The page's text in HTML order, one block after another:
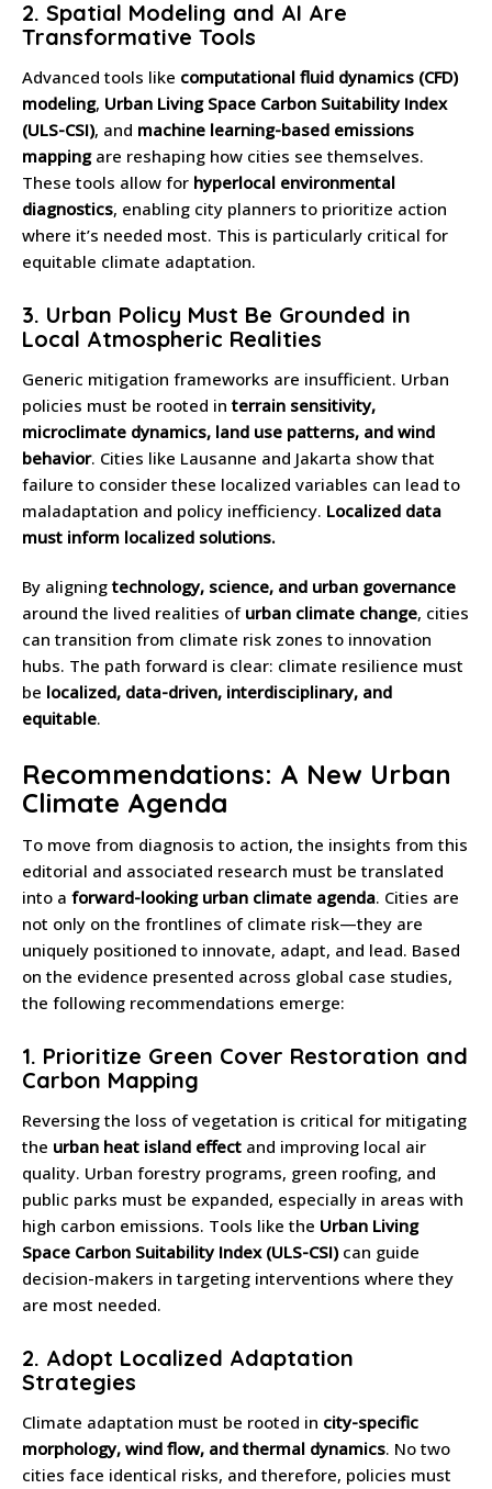
2. Spatial Modeling and AI Are
Transformative Tools
Advanced tools like computational fluid dynamics (CFD)
modeling, Urban Living Space Carbon Suitability Index
(ULS-CSI), and machine learning-based emissions
mappingare reshaping how cities see themselves.
These tools allow for hyperlocal environmental
diagnostics, enabling city planners to prioritize action
where it’s needed most. This is particularly critical for
equitable climate adaptation.
3. Urban Policy Must Be Grounded in
Local Atmospheric Realities
Generic mitigation frameworks are insufficient. Urban
policies must be rooted interrain sensitivity,
microclimate dynamics, land use patterns, and wind
behavior. Cities like Lausanne and Jakarta show that
failure to consider these localized variables can lead to
maladaptation and policy inefficiency. Localized data
must inform localized solutions.
By aligningtechnology, science, and urban governance
around the lived realities of urban climate change, cities
can transition from climate risk zones to innovation
hubs. The path forward is clear: climate resilience must
be localized, data-driven, interdisciplinary, and
equitable.
Recommendations: A New Urban
Climate Agenda
To move from diagnosis to action, the insights from this
editorial and associated research must be translated
into a forward-looking urban climate agenda. Cities are
not only on the frontlines of climate risk—they are
uniquely positioned to innovate, adapt, and lead. Based
on the evidence presented across global case studies,
the following recommendations emerge:
1. Prioritize Green Cover Restoration and
Carbon Mapping
Reversing the loss of vegetation is critical for mitigating
the urban heat island effect and improving local air
quality. Urban forestry programs, green roofing, and
public parks must be expanded, especially in areas with
high carbon emissions. Tools like the Urban Living
Space Carbon Suitability Index (ULS-CSI) can guide
decision-makers in targeting interventions where they
are most needed.
2. Adopt Localized Adaptation
Strategies
Climate adaptation must be rooted in city-specific
morphology, wind flow, and thermal dynamics. No two
cities face identical risks, and therefore, policies must